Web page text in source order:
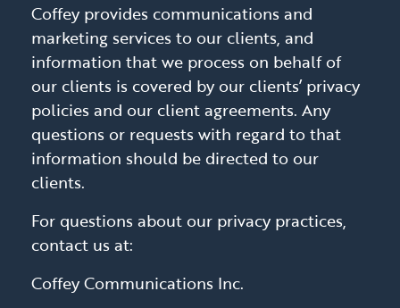
Coffey provides communications and
marketing services to our clients, and
information that we process on behalf of
our clients is covered by our clients’ privacy
policies and our client agreements. Any
questions or requests with regard to that
information should be directed to our
clients.
For questions about our privacy practices,
contact us at:
Coffey Communications Inc.